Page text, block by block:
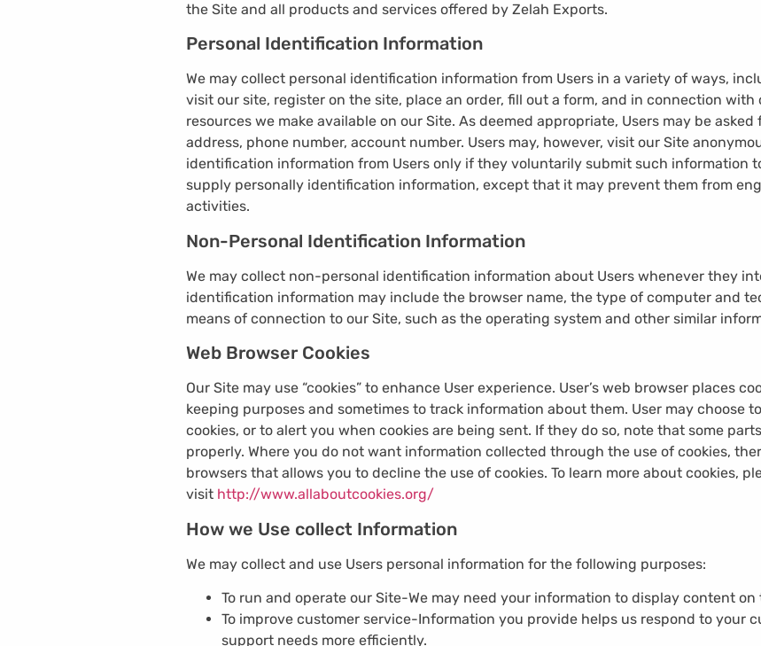
the Site and all products and services offered by Zelah Exports.
Personal Identification Information
We may collect personal identification information from Users in a variety of ways,
visit our site, register on the site, place an order, fill out a form, and in connection
resources we make available on our Site. As deemed appropriate, Users may be
address, phone number, account number. Users may, however, visit our Site
identification information from Users only if they voluntarily submit such information
supply personally identification information, except that it may prevent them from
activities.
Non-Personal Identification Information
We may collect non-personal identification information about Users whenever they
identification information may include the browser name, the type of computer and
means of connection to our Site, such as the operating system and other similar
Web Browser Cookies
Our Site may use “cookies” to enhance User experience. User’s web browser places
keeping purposes and sometimes to track information about them. User may choose
cookies, or to alert you when cookies are being sent. If they do so, note that some
properly. Where you do not want information collected through the use of cookies,
browsers that allows you to decline the use of cookies. To learn more about cookies,
visit http://www.allaboutcookies.org/
How we Use collect Information
We may collect and use Users personal information for the following purposes:
To run and operate our Site-We may need your information to display content on
To improve customer service-Information you provide helps us respond to your
support needs more efficiently.